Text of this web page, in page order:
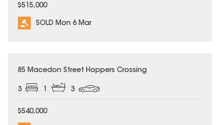
$515,000
SOLD Mon 6 Mar
SOLD
85 Macedon Street Hoppers Crossing
3 1 3
$540,000